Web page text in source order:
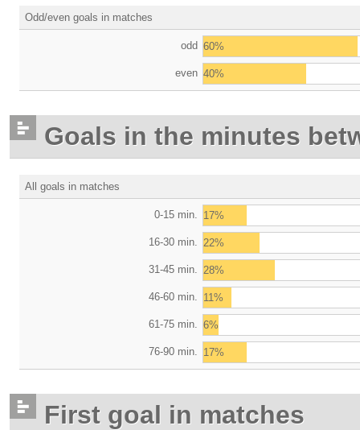
Odd/even goals in matches
odd 60%
even 40%
Goals in the minutes
All goals in matches
0-15 min. 17%
16-30 min. 22%
31-45 min. 28%
46-60 min. 11%
61-75 min. 6%
76-90 min. 17%
First goal in matches